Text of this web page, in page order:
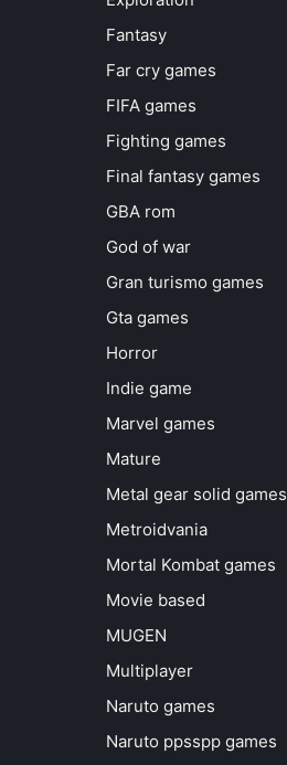
Fantasy
Far cry games
FIFA games
Fighting games
Final fantasy games
GBA rom
God of war
Gran turismo games
Gta games
Horror
Indie game
Marvel games
Mature
Metal gear solid games
Metroidvania
Mortal Kombat games
Movie based
MUGEN
Multiplayer
Naruto games
Naruto ppsspp games